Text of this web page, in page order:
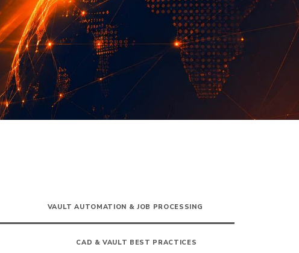
VAULT AUTOMATION & JOB PROCESSING
CAD & VAULT BEST PRACTICES